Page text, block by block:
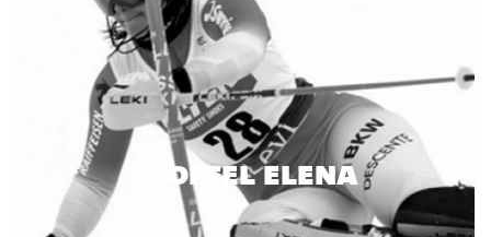
STOFFEL ELENA